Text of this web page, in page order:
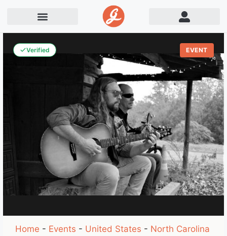
Verified EVENT
Home - Events - United States - North Carolina